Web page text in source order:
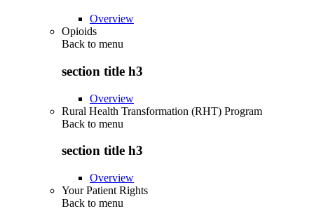
Overview
Opioids
Back to menu
section title h3
Overview
Rural Health Transformation (RHT) Program
Back to menu
section title h3
Overview
Your Patient Rights
Back to menu